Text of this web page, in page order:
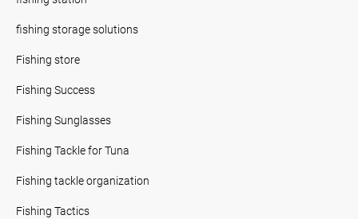
fishing storage solutions
Fishing store
Fishing Success
Fishing Sunglasses
Fishing Tackle for Tuna
Fishing tackle organization
Fishing Tactics